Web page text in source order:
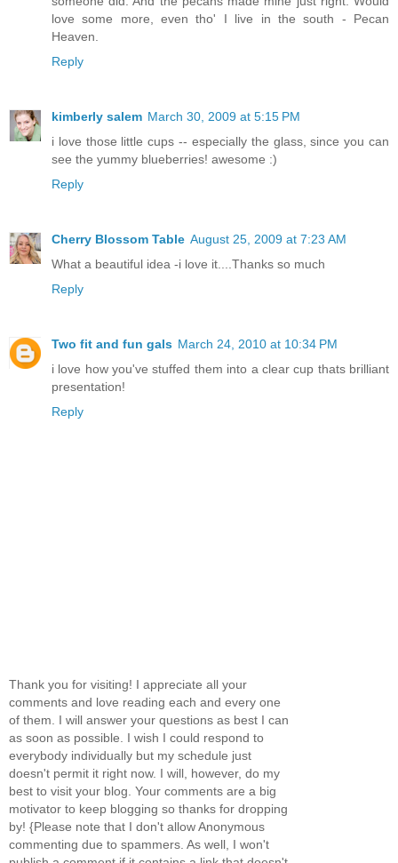
love some more, even tho' I live in the south - Pecan
Heaven.
Reply
kimberly salem March 30, 2009 at 5:15 PM
i love those little cups -- especially the glass, since you can
see the yummy blueberries! awesome :)
Reply
Cherry Blossom Table August 25, 2009 at 7:23 AM
What a beautiful idea -i love it....Thanks so much
Reply
Two fit and fun gals March 24, 2010 at 10:34 PM
i love how you've stuffed them into a clear cup thats brilliant
presentation!
Reply
Thank you for visiting! I appreciate all your
comments and love reading each and every one
of them. I will answer your questions as best I can
as soon as possible. I wish I could respond to
everybody individually but my schedule just
doesn't permit it right now. I will, however, do my
best to visit your blog. Your comments are a big
motivator to keep blogging so thanks for dropping
by! {Please note that I don't allow Anonymous
commenting due to spammers. As well, I won't